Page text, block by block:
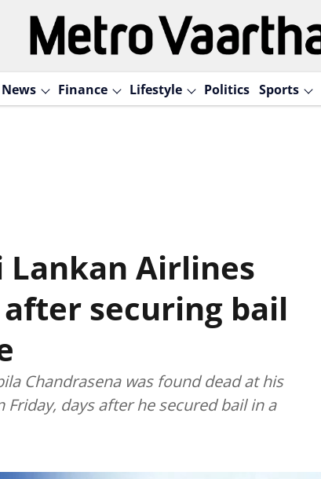
News Finance Lifestyle Politics Sports
Lankan Airlines
securing bail
Chandrasena was found dead at his
days after he secured bail in a